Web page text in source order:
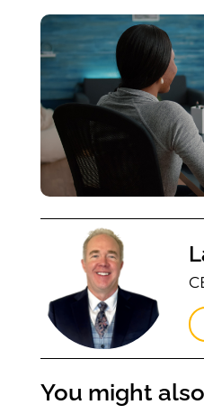
You might